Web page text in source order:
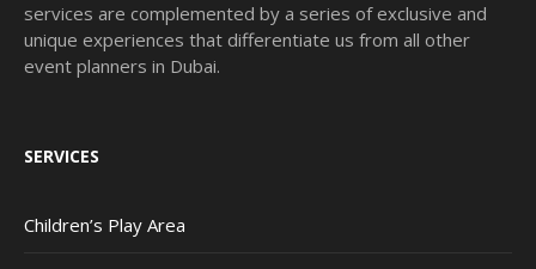
services are complemented by a series of exclusive and
unique experiences that differentiate us from all other
event planners in Dubai.
SERVICES
Children’s Play Area